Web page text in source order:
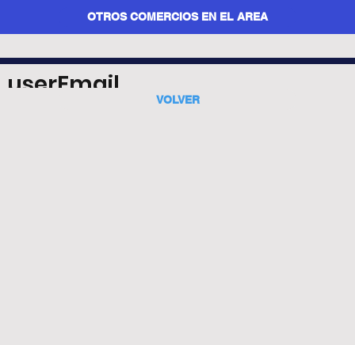
userEmail
VOLVER
OTROS COMERCIOS EN EL AREA